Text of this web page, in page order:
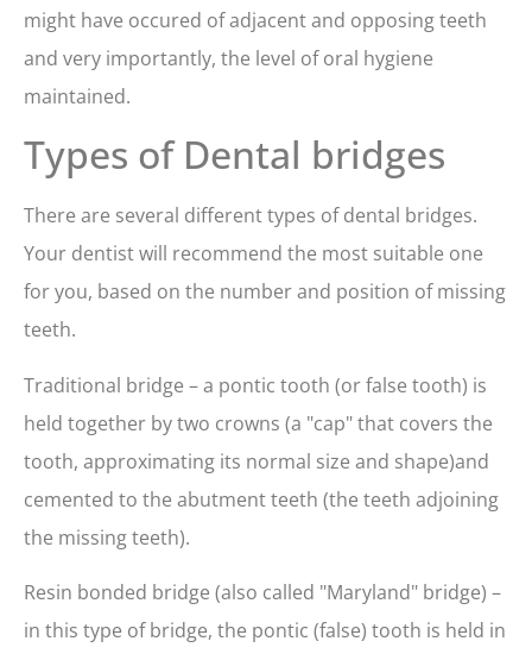
might have occured of adjacent and opposing teeth
and very importantly, the level of oral hygiene
maintained.
Types of Dental bridges
There are several different types of dental bridges.
Your dentist will recommend the most suitable one
for you, based on the number and position of missing
teeth.
Traditional bridge – a pontic tooth (or false tooth) is
held together by two crowns (a "cap" that covers the
tooth, approximating its normal size and shape)and
cemented to the abutment teeth (the teeth adjoining
the missing teeth).
Resin bonded bridge (also called "Maryland" bridge) –
in this type of bridge, the pontic (false) tooth is held in